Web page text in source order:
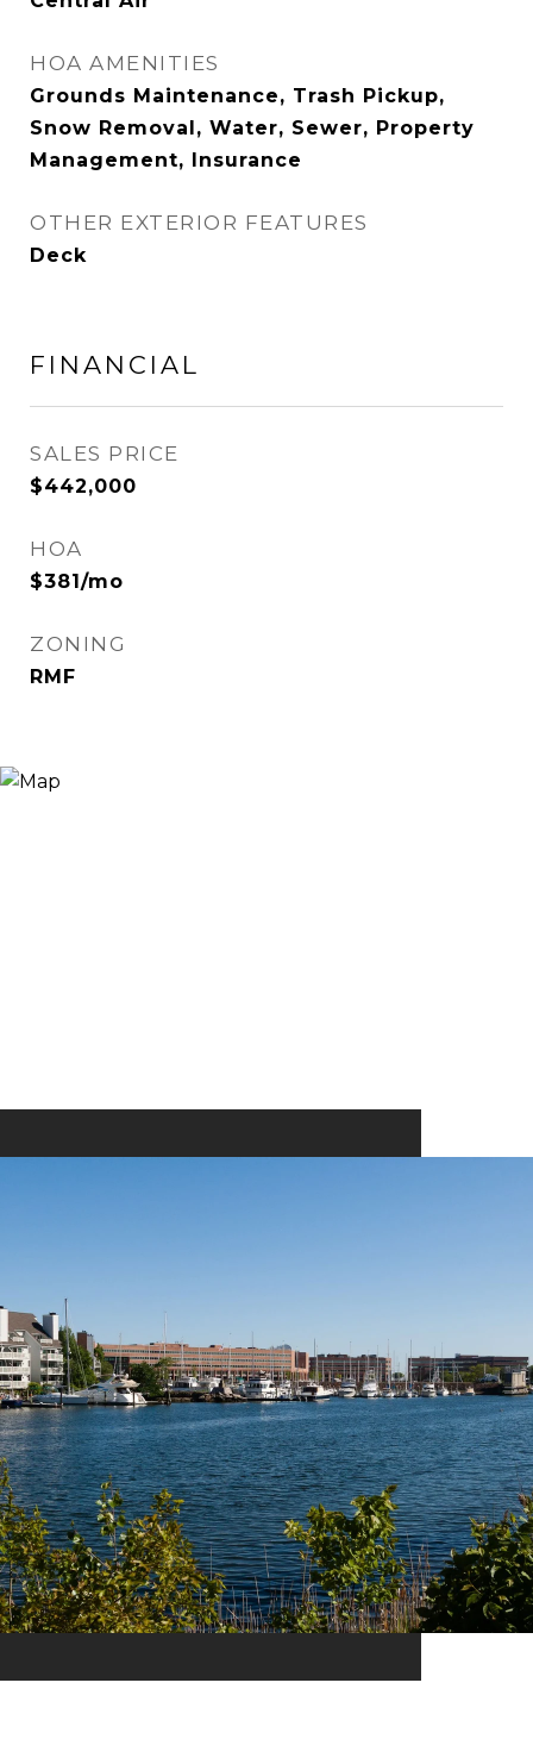
HOA AMENITIES
Grounds Maintenance, Trash Pickup,
Snow Removal, Water, Sewer, Property
Management, Insurance
OTHER EXTERIOR FEATURES
Deck
FINANCIAL
SALES PRICE
$442,000
HOA
$381/mo
ZONING
RMF